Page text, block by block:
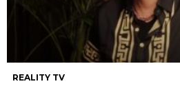
REALITY TV